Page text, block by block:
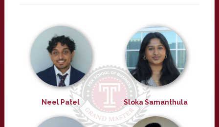
Neel Patel Sloka Samanthula